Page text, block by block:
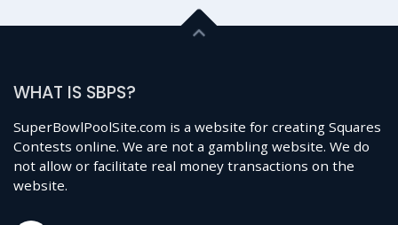
WHAT IS SBPS?
SuperBowlPoolSite.com is a website for creating Squares
Contests online. We are not a gambling website. We do
not allow or facilitate real money transactions on the
website.